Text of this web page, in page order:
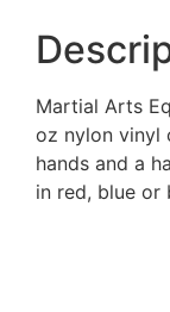
Martial Arts
oz nylon vinyl
hands and a
in red, blue or